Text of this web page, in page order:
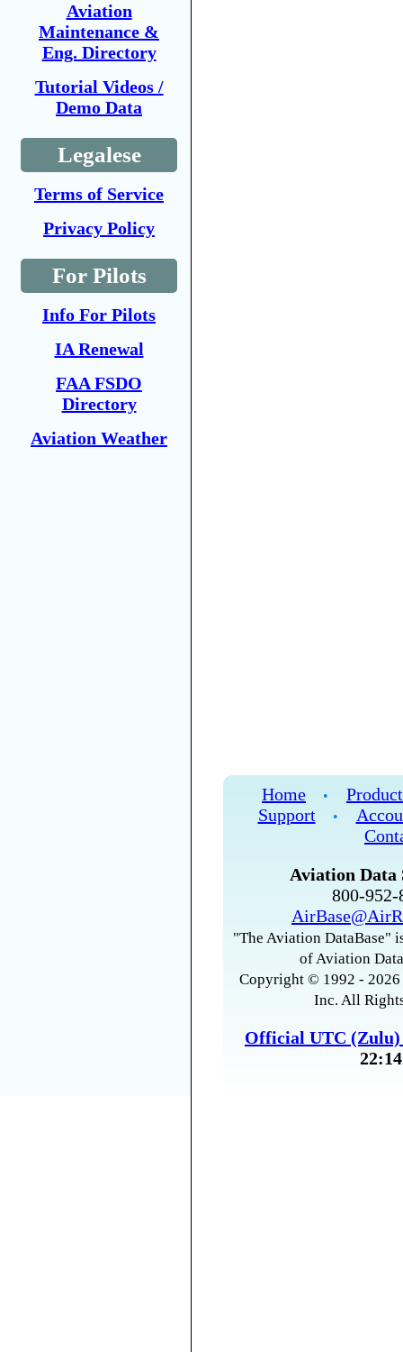
Aviation
Maintenance &
Eng. Directory
Tutorial Videos /
Demo Data
Legalese
Terms of Service
Privacy Policy
For Pilots
Info For Pilots
IA Renewal
FAA FSDO
Directory
Aviation Weather
Home •
Support
•
Aviation Data
800-
"The Aviation DataBase"
of Aviation
Copyright © 1992 -
Inc. All
Official UTC